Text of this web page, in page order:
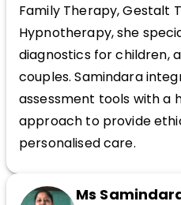
Family Therapy, Gestalt
Hypnotherapy, she
diagnostics for children,
couples. Samindara
assessment tools with a
approach to provide
personalised care.
Ms